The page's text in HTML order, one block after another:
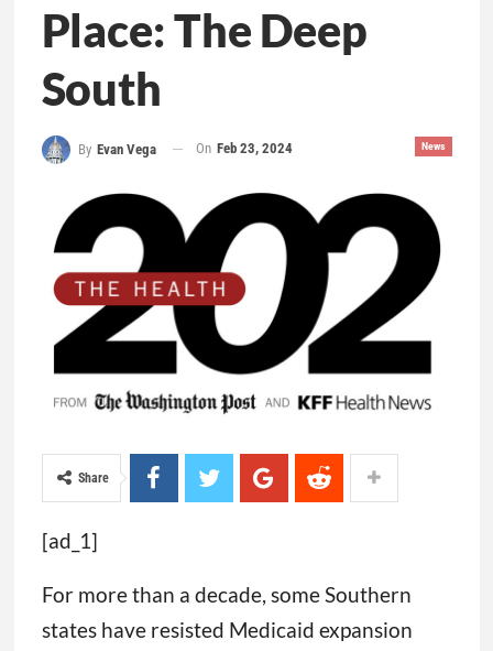
Place: The Deep
South
News
By Evan Vega On Feb 23, 2024
Share
[ad_1]
For more than a decade, some Southern
states have resisted Medicaid expansion